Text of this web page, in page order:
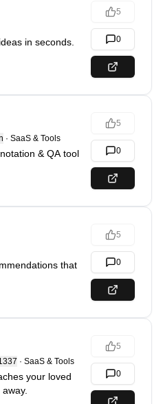
in seconds.
5
0
· SaaS & Tools
& QA tool
5
0
that
5
0
· SaaS & Tools
your loved
5
0